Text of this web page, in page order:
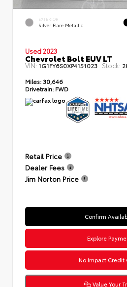
EXTERIOR
Silver Flare Metallic
Used 2023
Chevrolet Bolt EUV LT
VIN:1G1FY6S0XP4151023 Stock:
Miles: 30,646
Drivetrain: FWD
Retail Price
Dealer Fees
Jim Norton Price
Confirm
Explore
No Impact Credit
Value Your